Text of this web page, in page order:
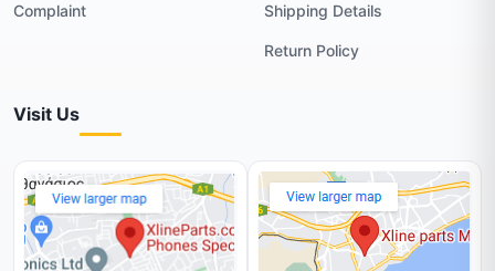
Complaint Shipping Details
Return Policy
Visit Us